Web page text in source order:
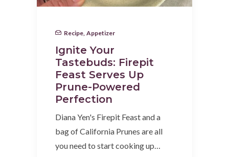
Recipe Appetizer
Ignite Your
Tastebuds: Firepit
Feast Serves Up
Prune-Powered
Perfection
Diana Yen's Firepit Feast and a
bag of California Prunes are all
you need to start cooking up…